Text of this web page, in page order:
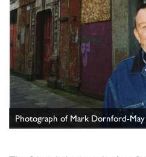
Photograph of Mark Dornford-